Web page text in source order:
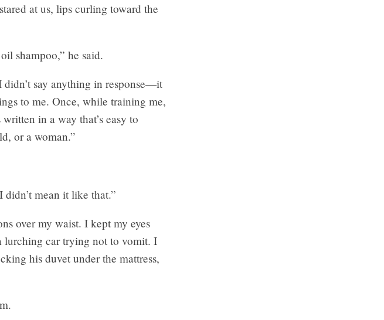
at us, lips curling toward the
shampoo,” he said.
say anything in response—it
to me. Once, while training me,
in a way that’s easy to
or a woman.”
mean it like that.”
over my waist. I kept my eyes
lurching car trying not to vomit. I
his duvet under the mattress,